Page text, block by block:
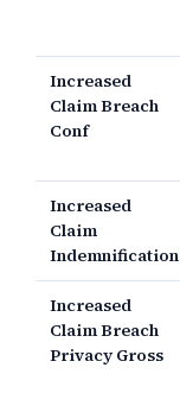
Increased
Claim Breach
Conf
Increased
Claim
Indemnification
Increased
Claim Breach
Privacy Gross